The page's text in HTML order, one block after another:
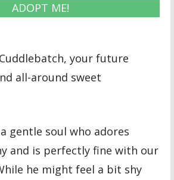
ADOPT ME!
your future
all-around sweet
gentle soul who adores
and is perfectly fine with our
he might feel a bit shy